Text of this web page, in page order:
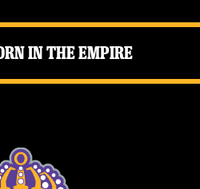
in the Empire